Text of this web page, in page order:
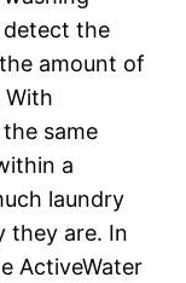
detect the
amount of
With
same
a
laundry
they are. In
ActiveWater